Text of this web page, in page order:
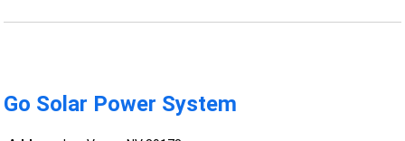
Go Solar Power System